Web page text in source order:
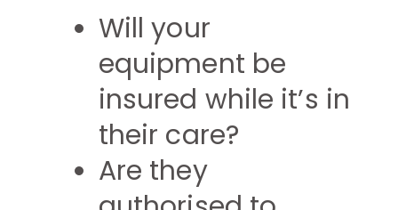
Will your
equipment be
insured while it’s in
their care?
Are they